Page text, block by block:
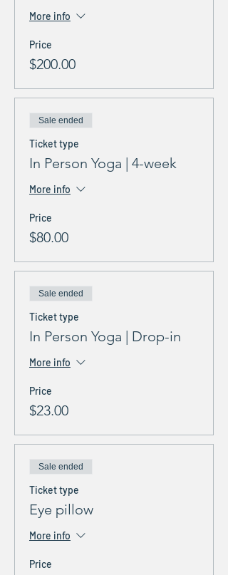
More info
Price
$200.00
Sale ended
Ticket type
In Person Yoga | 4-week
More info
Price
$80.00
Sale ended
Ticket type
In Person Yoga | Drop-in
More info
Price
$23.00
Sale ended
Ticket type
Eye pillow
More info
Price